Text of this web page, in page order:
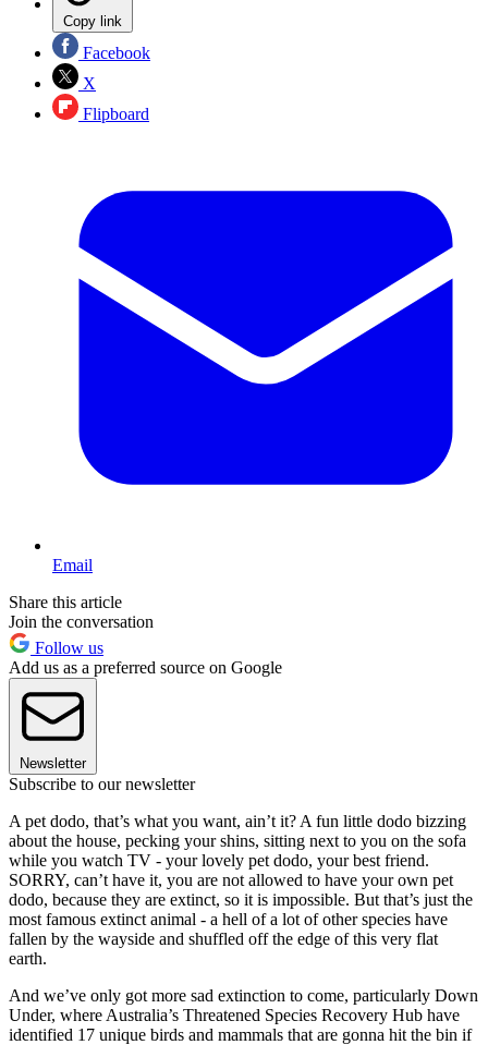
Copy link
Facebook
X
Flipboard
Email
Share this article
Join the conversation
Follow us
Add us as a preferred source on Google
Newsletter
Subscribe to our newsletter
A pet dodo, that’s what you want, ain’t it? A fun little dodo bizzing
about the house, pecking your shins, sitting next to you on the sofa
while you watch TV - your lovely pet dodo, your best friend.
SORRY, can’t have it, you are not allowed to have your own pet
dodo, because they are extinct, so it is impossible. But that’s just the
most famous extinct animal - a hell of a lot of other species have
fallen by the wayside and shuffled off the edge of this very flat
earth.
And we’ve only got more sad extinction to come, particularly Down
Under, where Australia’s Threatened Species Recovery Hub have
identified 17 unique birds and mammals that are gonna hit the bin if